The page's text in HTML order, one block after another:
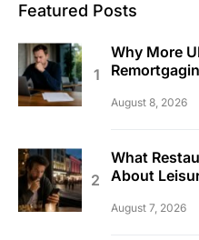
Featured Posts
Why More
August 8, 2026
What
About
August 7, 2026